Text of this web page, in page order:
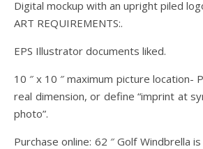
Digital mockup with an upright piled
ART REQUIREMENTS:.
EPS Illustrator documents liked.
10 ″ x 10 ″ maximum picture location-
real dimension, or define “imprint at
photo”.
Purchase online: 62 ″ Golf Windbrella